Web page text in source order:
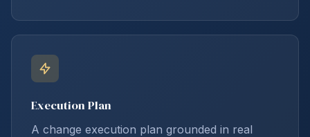
Execution Plan
A change execution plan grounded in real